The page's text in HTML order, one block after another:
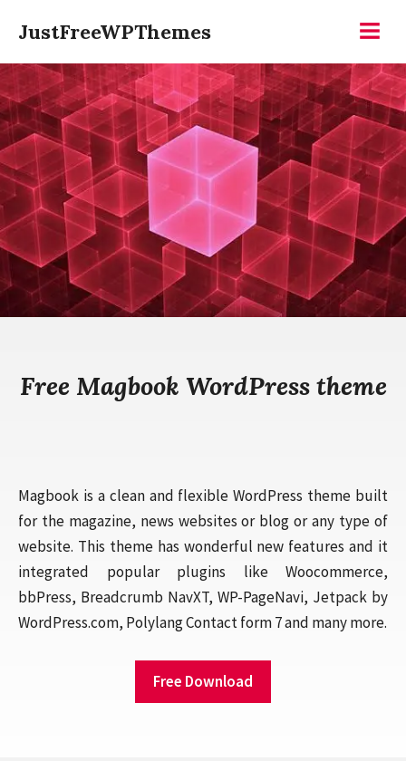
content
JustFreeWPThemes
Free Magbook WordPress theme
Magbook is a clean and flexible WordPress theme built
for the magazine, news websites or blog or any type of
website. This theme has wonderful new features and it
integrated popular plugins like Woocommerce,
bbPress, Breadcrumb NavXT, WP-PageNavi, Jetpack by
WordPress.com, Polylang Contact form 7 and many more.
Free Download